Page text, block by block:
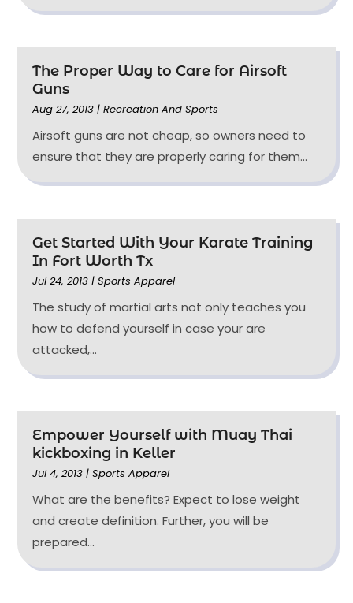
The Proper Way to Care for Airsoft
Guns
Aug 27, 2013 |Recreation And Sports
Airsoft guns are not cheap, so owners need to
ensure that they are properly caring for them...
Get Started With Your Karate Training
In Fort Worth Tx
Jul 24, 2013 |Sports Apparel
The study of martial arts not only teaches you
how to defend yourself in case your are
attacked,...
Empower Yourself with Muay Thai
kickboxing in Keller
Jul 4, 2013 |Sports Apparel
What are the benefits? Expect to lose weight
and create definition. Further, you will be
prepared...